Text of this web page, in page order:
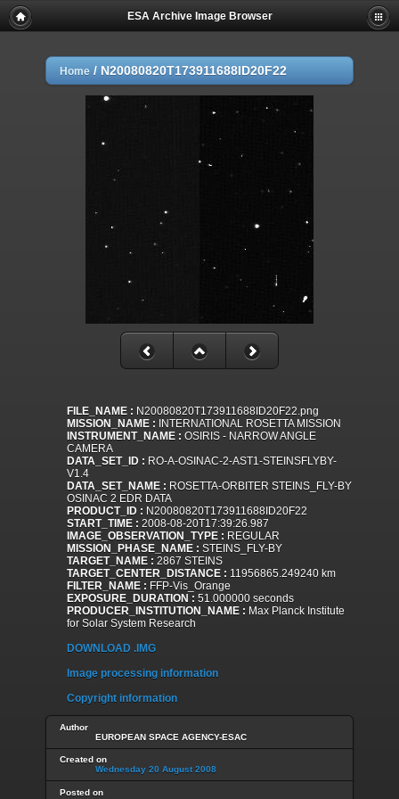
ESA Archive Image Browser
Home / N20080820T173911688ID20F22
FILE_NAME : N20080820T173911688ID20F22.png
MISSION_NAME : INTERNATIONAL ROSETTA MISSION
INSTRUMENT_NAME : OSIRIS - NARROW ANGLE
CAMERA
DATA_SET_ID : RO-A-OSINAC-2-AST1-STEINSFLYBY-
V1.4
DATA_SET_NAME : ROSETTA-ORBITER STEINS_FLY-BY
OSINAC 2 EDR DATA
PRODUCT_ID : N20080820T173911688ID20F22
START_TIME : 2008-08-20T17:39:26.987
IMAGE_OBSERVATION_TYPE : REGULAR
MISSION_PHASE_NAME : STEINS_FLY-BY
TARGET_NAME : 2867 STEINS
TARGET_CENTER_DISTANCE : 11956865.249240 km
FILTER_NAME : FFP-Vis_Orange
EXPOSURE_DURATION : 51.000000 seconds
PRODUCER_INSTITUTION_NAME : Max Planck Institute
for Solar System Research
DOWNLOAD .IMG
Image processing information
Copyright information
Author
EUROPEAN SPACE AGENCY-ESAC
Created on
Wednesday 20 August 2008
Posted on